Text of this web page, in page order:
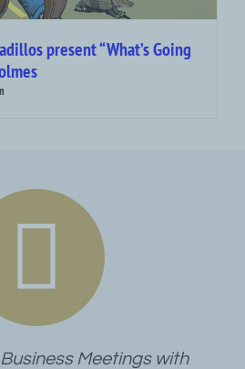
present “What’s Going
Meetings with